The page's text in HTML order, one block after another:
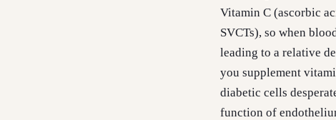
Vitamin C (ascorbic
SVCTs), so when
leading to a relative
you supplement
diabetic cells
function of